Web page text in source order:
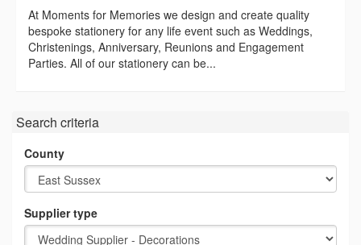
At Moments for Memories we design and create quality
bespoke stationery for any life event such as Weddings,
Christenings, Anniversary, Reunions and Engagement
Parties. All of our stationery can be...
Search criteria
County
Supplier type